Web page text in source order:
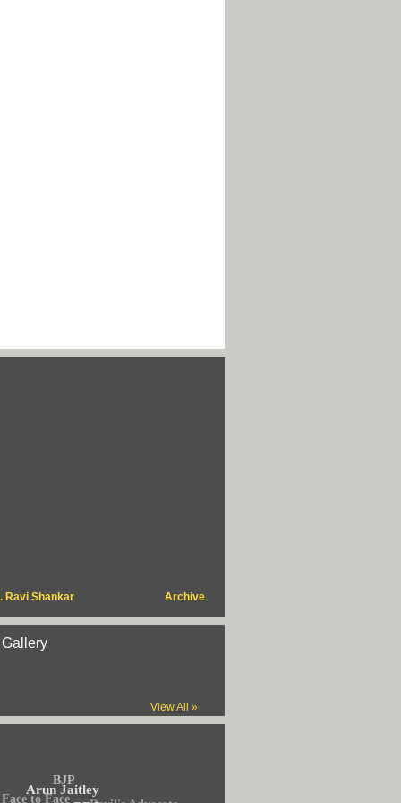
Ravi Shankar Archive
View All »
Arun Jaitley
Face to Face
BJP